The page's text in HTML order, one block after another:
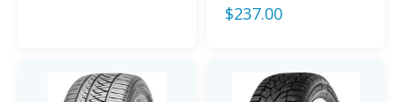
$237.00